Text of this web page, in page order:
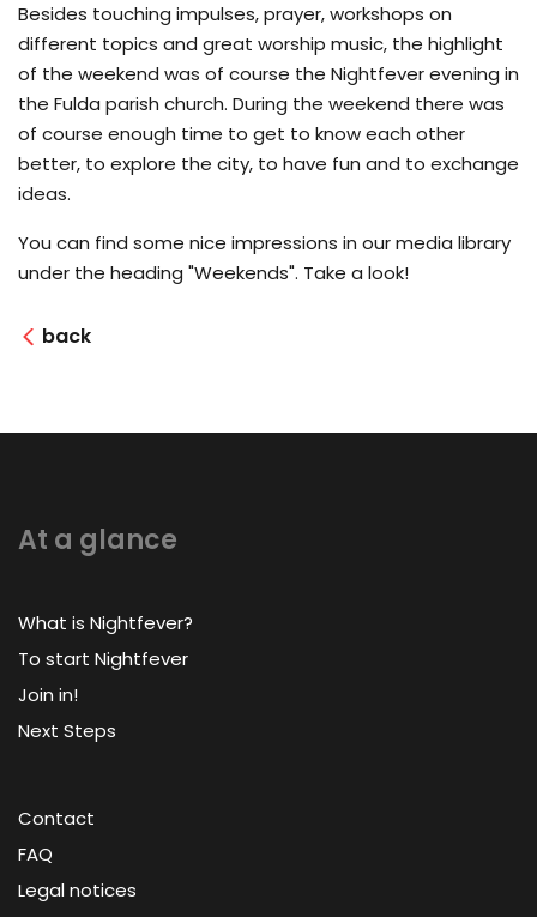
Besides touching impulses, prayer, workshops on
different topics and great worship music, the highlight
of the weekend was of course the Nightfever evening in
the Fulda parish church. During the weekend there was
of course enough time to get to know each other
better, to explore the city, to have fun and to exchange
ideas.
You can find some nice impressions in our media library
under the heading "Weekends". Take a look!
back
At a glance
What is Nightfever?
To start Nightfever
Join in!
Next Steps
Contact
FAQ
Legal notices